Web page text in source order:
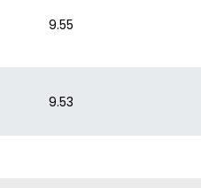
$11,569
9.55
9.53